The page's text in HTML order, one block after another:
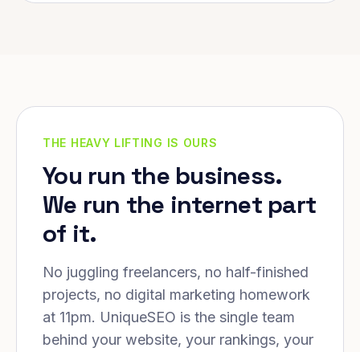
THE HEAVY LIFTING IS OURS
You run the business.
We run the internet part
of it.
No juggling freelancers, no half-finished
projects, no digital marketing homework
at 11pm. UniqueSEO is the single team
behind your website, your rankings, your